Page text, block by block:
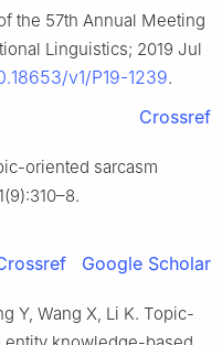
the 57th Annual Meeting
Linguistics; 2019 Jul
v1/P19-1239.
Crossref
oriented sarcasm
Google Scholar
Y, Wang X, Li K. Topic-